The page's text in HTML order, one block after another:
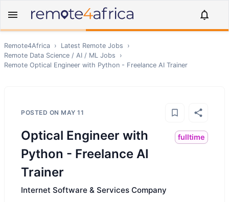
Remote4Africa › Latest Remote Jobs
›
Remote Data Science / AI / ML Jobs
›
Remote Optical Engineer with Python - Freelance AI Trainer
POSTED ON MAY 11
Optical Engineer with
Python - Freelance AI
Trainer
fulltime
Internet Software & Services Company